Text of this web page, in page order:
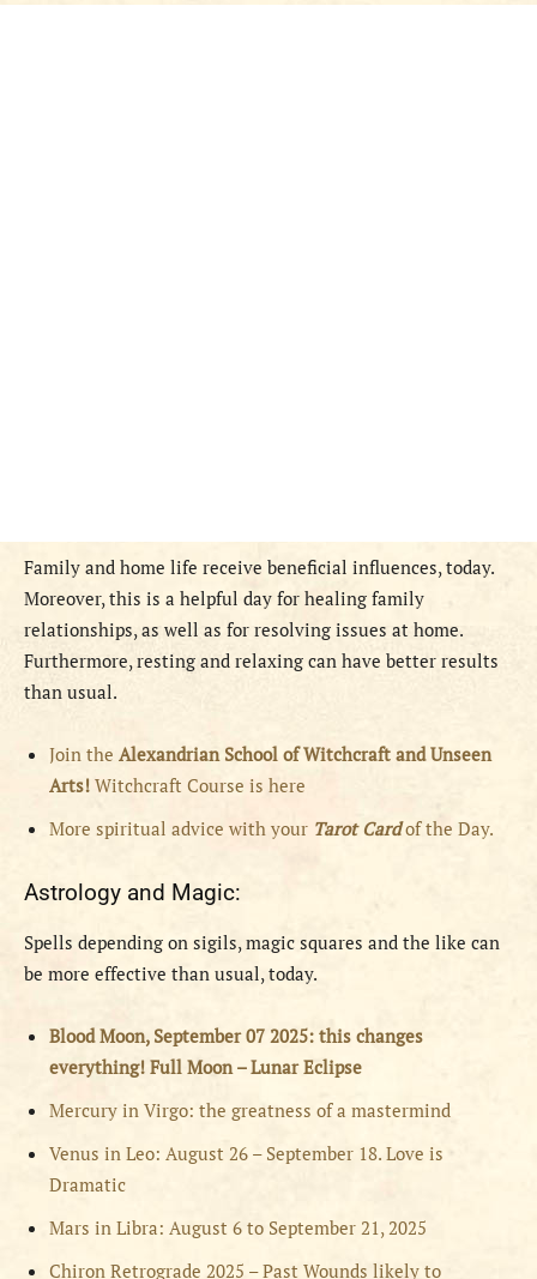
Family and home life receive beneficial influences, today.
Moreover, this is a helpful day for healing family
relationships, as well as for resolving issues at home.
Furthermore, resting and relaxing can have better results
than usual.
Join the Alexandrian School of Witchcraft and Unseen
Arts! Witchcraft Course is here
More spiritual advice with your Tarot Cardof the Day.
Astrology and Magic:
Spells depending on sigils, magic squares and the like can
be more effective than usual, today.
Blood Moon, September 07 2025: this changes
everything! Full Moon – Lunar Eclipse
Mercury in Virgo: the greatness of a mastermind
Venus in Leo: August 26 – September 18. Love is
Dramatic
Mars in Libra: August 6 to September 21, 2025
Chiron Retrograde 2025 – Past Wounds likely to